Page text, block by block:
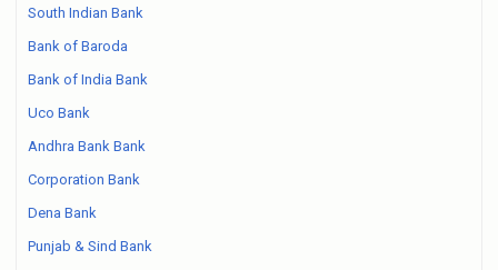
South Indian Bank
Bank of Baroda
Bank of India Bank
Uco Bank
Andhra Bank Bank
Corporation Bank
Dena Bank
Punjab & Sind Bank